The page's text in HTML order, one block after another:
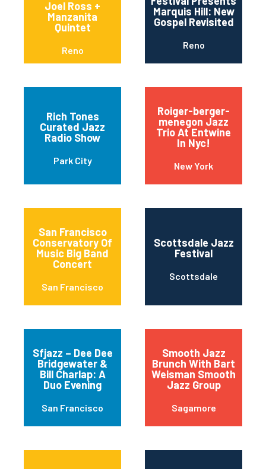
Joel Ross +
Manzanita
Quintet
Reno
Marquis Hill: New
Gospel Revisited
Reno
Rich Tones
Curated Jazz
Radio Show
Park City
Roiger-berger-
menegon Jazz
Trio At Entwine
In Nyc!
New York
San Francisco
Conservatory Of
Music Big Band
Concert
San Francisco
Scottsdale Jazz
Festival
Scottsdale
Sfjazz – Dee Dee
Bridgewater &
Bill Charlap: A
Duo Evening
San Francisco
Smooth Jazz
Brunch With Bart
Weisman Smooth
Jazz Group
Sagamore